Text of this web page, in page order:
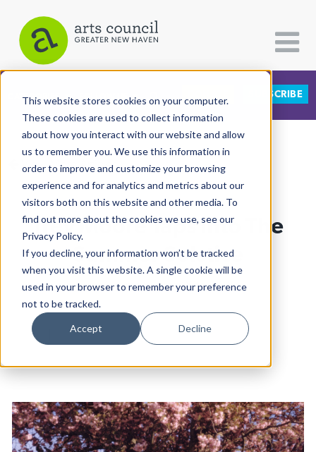
This website stores cookies on your computer.
These cookies are used to collect information
about how you interact with our website and allow
us to remember you. We use this information in
order to improve and customize your browsing
experience and for analytics and metrics about our
visitors both on this website and other media. To
find out more about the cookies we use, see our
Privacy Policy.
If you decline, your information won’t be tracked
when you visit this website. A single cookie will be
used in your browser to remember your preference
not to be tracked.
Accept Decline
CATEGORIES FOLLOW US SUBSCRIBE
All Categories
Architecture
Arts & Culture
Books
Citizen Contributions
Creative Writing
Culture & Community
Dance
Education & Youth
Faith & Spirituality
View More Articles
Trey Moore Taps Into The
Summer Solstice
Lucy Gellman| June 26th, 2019
Music Arts & Culture